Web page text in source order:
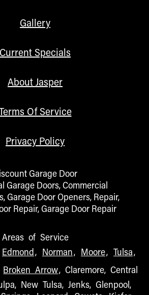
Gallery
Current Specials
About Jasper
Of Service
Privacy Policy
Garage Door
Garage Doors, Commercial
Garage Door Openers, Repair,
Repair, Garage Door Repair
Areas of Service
Edmond, Norman, Moore, Tulsa,
Broken Arrow, Claremore, Central
New Tulsa, Jenks, Glenpool,